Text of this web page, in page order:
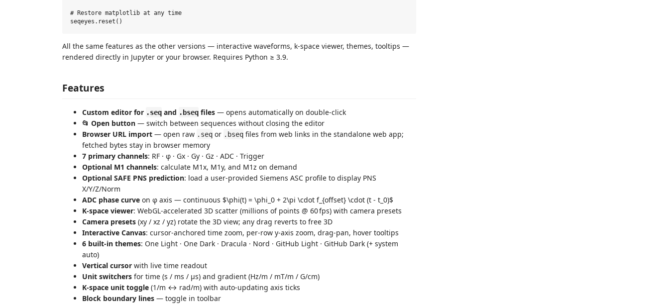
# Restore matplotlib at any time
All the same features as the other versions — interactive waveforms, k‑space viewer, themes, tooltips —
rendered directly in Jupyter or your browser. Requires Python ≥ 3.9.
Features
Custom editor for .seq and .bseq files — opens automatically on double‑click
📂 Open button — switch between sequences without closing the editor
Browser URL import — open raw .seq or .bseq files from web links in the standalone web app;
fetched bytes stay in browser memory
7 primary channels: RF · φ · Gx · Gy · Gz · ADC · Trigger
Optional M1 channels: calculate M1x, M1y, and M1z on demand
Optional SAFE PNS prediction: load a user-provided Siemens ASC profile to display PNS
X/Y/Z/Norm
ADC phase curve on φ axis — continuous $\phi(t) = \phi_0 + 2\pi \cdot f_{offset} \cdot (t - t_0)$
K‑space viewer: WebGL‑accelerated 3D scatter (millions of points @ 60 fps) with camera presets
Camera presets (xy / xz / yz) rotate the 3D view; any drag reverts to free 3D
Interactive Canvas: cursor‑anchored time zoom, per‑row y‑axis zoom, drag‑pan, hover tooltips
6 built‑in themes: One Light · One Dark · Dracula · Nord · GitHub Light · GitHub Dark (+ system
auto)
Vertical cursor with live time readout
Unit switchers for time (s / ms / µs) and gradient (Hz/m / mT/m / G/cm)
K‑space unit toggle (1/m ↔ rad/m) with auto‑updating axis ticks
Block boundary lines — toggle in toolbar